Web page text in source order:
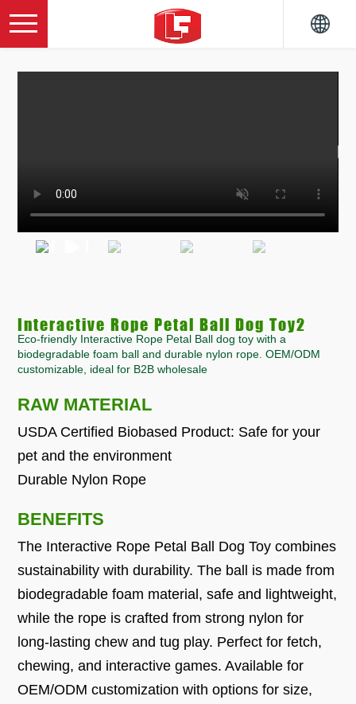
Interactive Rope Petal Ball Dog Toy2
Eco-friendly Interactive Rope Petal Ball dog toy with a
biodegradable foam ball and durable nylon rope. OEM/ODM
customizable, ideal for B2B wholesale
RAW MATERIAL
USDA Certified Biobased Product: Safe for your
pet and the environment
Durable Nylon Rope
BENEFITS
The Interactive Rope Petal Ball Dog Toy combines
sustainability with durability. The ball is made from
biodegradable foam material, safe and lightweight,
while the rope is crafted from strong nylon for
long-lasting chew and tug play. Perfect for fetch,
chewing, and interactive games. Available for
OEM/ODM customization with options for size,